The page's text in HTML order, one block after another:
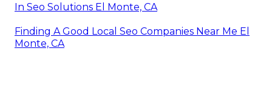
In Seo Solutions El Monte, CA
Finding A Good Local Seo Companies Near Me El
Monte, CA